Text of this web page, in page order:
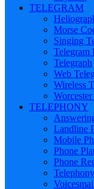
TELEGRAM
Morse
Singing
Telegram
Telegraph
Web
Wireless
TELEPHONY
Landline
Mobile
Phone
Phone